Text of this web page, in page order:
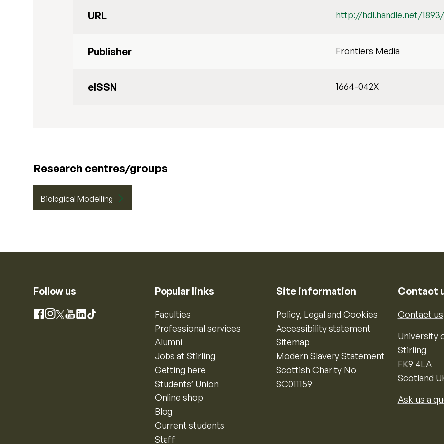
URL http://hdl.handle.net/
Publisher Frontiers Media
eISSN 1664-042X
Research centres/groups
Biological Modelling
Follow us
Facebook
Instagram
X YouTube
LinkedIn
TikTok
Popular links
Faculties
Professional services
Alumni
Jobs at Stirling
Getting here
Students’ Union
Online shop
Blog
Current students
Staff
Site information
Policy, Legal and Cookies
Accessibility statement
Sitemap
Modern Slavery Statement
Scottish Charity No
SC011159
Contact
Contact us
University
Stirling
FK9 4LA
Scotland
Ask us a